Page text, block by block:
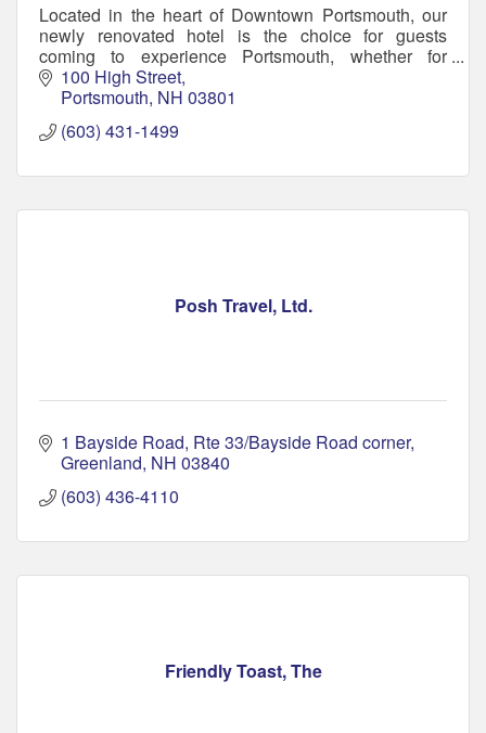
Located in the heart of Downtown Portsmouth, our
newly renovated hotel is the choice for guests
coming to experience Portsmouth, whether for
business or pleasure.
100 High Street
Portsmouth NH 03801
(603) 431-1499
Posh Travel, Ltd.
1 Bayside Road Rte 33/Bayside Road corner
Greenland NH 03840
(603) 436-4110
Friendly Toast, The